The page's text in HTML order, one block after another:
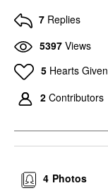
7 Replies
5397 Views
5 Hearts Given
2 Contributors
Photos
4